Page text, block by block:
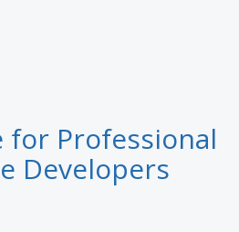
for Professional
Developers